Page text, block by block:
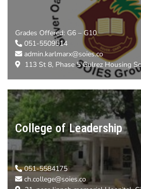
Grades Offered: G6 – G10
051-5509514
admin.karlmarx@soies.co
113 St 8, Phase 5 Gulrez Housing
College of Leadership
051-5584175
ch.college@soies.co